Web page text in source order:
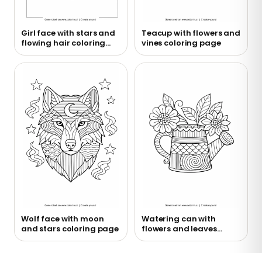
Girl face with stars and
flowing hair coloring
page
Teacup with flowers and
vines coloring page
Wolf face with moon
and stars coloring page
Watering can with
flowers and leaves
coloring page